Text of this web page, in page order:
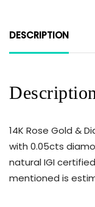
DESCRIPTION
Description
14K Rose Gold &
with 0.05cts
natural IGI
mentioned is